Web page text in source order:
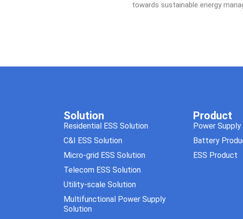
towards sustainable energy
Solution
Residential ESS Solution
C&I ESS Solution
Micro-grid ESS Solution
Telecom ESS Solution
Utility-scale Solution
Multifunctional Power Supply
Solution
Product
Power
Battery
ESS Product